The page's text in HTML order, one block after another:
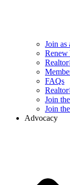
Join
Renew
FAQs
Join
Join
Advocacy